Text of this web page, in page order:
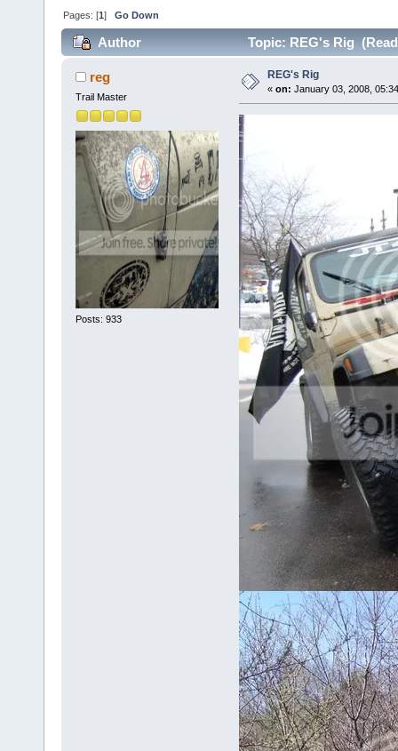
Pages: [1]Go Down
Author Topic: REG's Rig
reg
Trail Master
Posts: 933
REG's Rig
« on: January 03, 2008,